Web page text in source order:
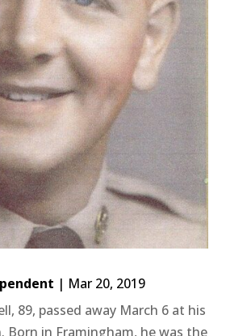
| Mar 20, 2019
89, passed away March 6 at his
Born in Framingham, he was the